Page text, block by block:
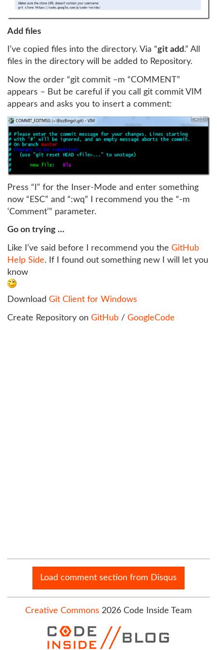
Add files
I’ve copied files into the directory. Via “git add.” All
files in the directory will be added to Repository.
Now the order “git commit –m “COMMENT”
appears – But be careful if you call git commit VIM
appears and asks you to insert a comment:
Press “I” for the Inser-Mode and enter something
now “ESC” and “:wq” I recommend you the “-m
‘Comment’” parameter.
Go on trying …
Like I’ve said before I recommend you the GitHub
Help Side. If I found out something new I will let you
know
Download Git Client for Windows
Create Repository on GitHub / GoogleCode
Load comment section from Disqus
Creative Commons 2026 Code Inside Team